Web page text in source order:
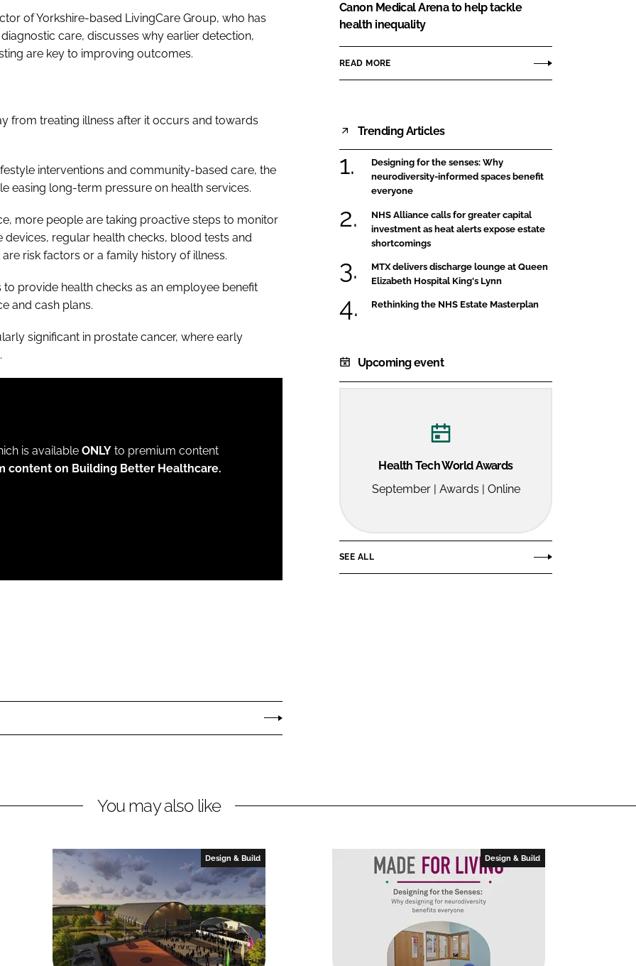
of Yorkshire-based LivingCare Group, who has
care, discusses why earlier detection,
are key to improving outcomes.
from treating illness after it occurs and towards
interventions and community-based care, the
easing long-term pressure on health services.
more people are taking proactive steps to monitor
regular health checks, blood tests and
risk factors or a family history of illness.
provide health checks as an employee benefit
and cash plans.
significant in prostate cancer, where early
is available ONLY to premium content
content on Building Better Healthcare.
Canon Medical Arena to help tackle
health inequality
READ MORE
Trending Articles
Designing for the senses: Why
neurodiversity-informed spaces benefit
everyone
NHS Alliance calls for greater capital
investment as heat alerts expose estate
shortcomings
MTX delivers discharge lounge at Queen
Elizabeth Hospital King's Lynn
Rethinking the NHS Estate Masterplan
Upcoming event
Health Tech World Awards
September | Awards | Online
SEE ALL
You may also like
Design & Build Design & Build